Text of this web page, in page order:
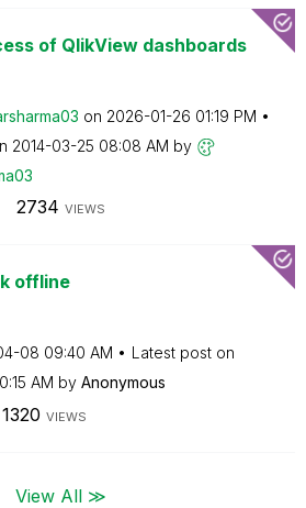
of QlikView dashboards
on ‎2026-01-26 01:19 PM
‎2014-03-25 08:08 AM by
2734 VIEWS
offline
08 09:40 AM
Latest post on
AM by Anonymous
1320 VIEWS
View All ≫